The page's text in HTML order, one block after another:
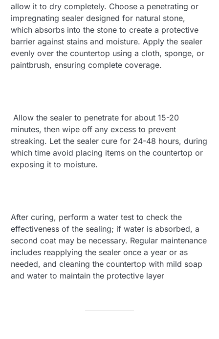
allow it to dry completely. Choose a penetrating or
impregnating sealer designed for natural stone,
which absorbs into the stone to create a protective
barrier against stains and moisture. Apply the sealer
evenly over the countertop using a cloth, sponge, or
paintbrush, ensuring complete coverage.
Allow the sealer to penetrate for about 15-20
minutes, then wipe off any excess to prevent
streaking. Let the sealer cure for 24-48 hours, during
which time avoid placing items on the countertop or
exposing it to moisture.
After curing, perform a water test to check the
effectiveness of the sealing; if water is absorbed, a
second coat may be necessary. Regular maintenance
includes reapplying the sealer once a year or as
needed, and cleaning the countertop with mild soap
and water to maintain the protective layer​